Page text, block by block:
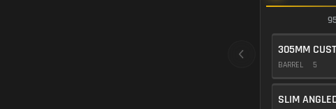
305MM
BARREL 5
SLIM